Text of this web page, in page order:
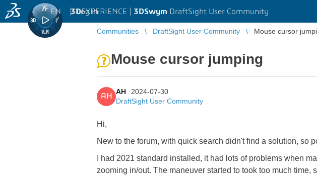
3DEXPERIENCE | 3DSwym DraftSight User Community
EN | Log in
Communities DraftSight User Community Mouse cursor
Mouse cursor jumping
AH
AH
2024-07-30
DraftSight User Community
Hi,
New to the forum, with quick search didn't find a solution, so
I had 2021 standard installed, it had lots of problems when
zooming in/out. The maneuver started to took too much